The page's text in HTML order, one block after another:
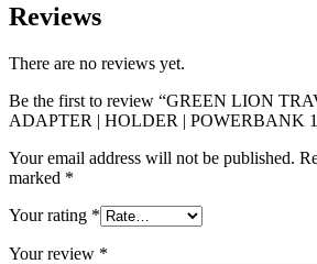
Reviews
There are no reviews yet.
Be the first to review “GREEN LION
ADAPTER | HOLDER | POWERBANK
Your email address will not be published.
marked *
Your rating *
Your review *